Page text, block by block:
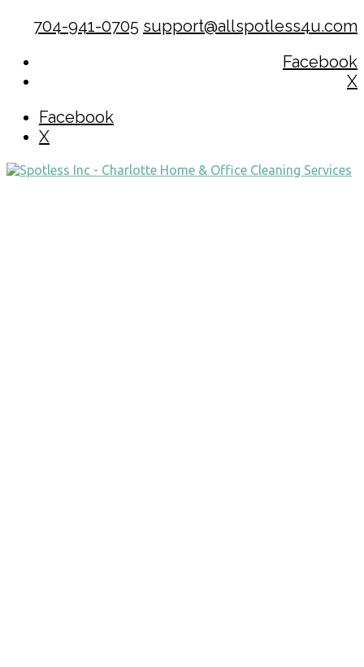
704-941-0705 support@allspotless4u.com
Facebook
X
Facebook
X